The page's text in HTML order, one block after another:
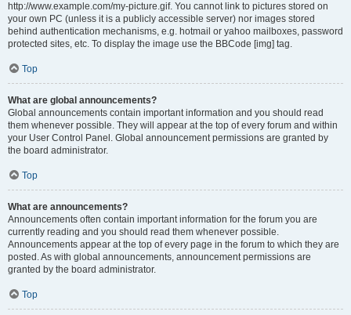
http://www.example.com/my-picture.gif. You cannot link to pictures stored on
your own PC (unless it is a publicly accessible server) nor images stored
behind authentication mechanisms, e.g. hotmail or yahoo mailboxes, password
protected sites, etc. To display the image use the BBCode [img] tag.
Top
What are global announcements?
Global announcements contain important information and you should read
them whenever possible. They will appear at the top of every forum and within
your User Control Panel. Global announcement permissions are granted by
the board administrator.
Top
What are announcements?
Announcements often contain important information for the forum you are
currently reading and you should read them whenever possible.
Announcements appear at the top of every page in the forum to which they are
posted. As with global announcements, announcement permissions are
granted by the board administrator.
Top